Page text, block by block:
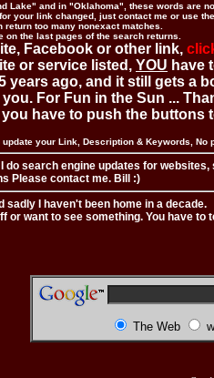
Lake" and in "Oklahoma", these words are
your link changed, just contact me or use
too many nonexact matches.
the last pages of the search returns.
Facebook or other link,
or service listed, YOU have
years ago, and it still gets a
For Fun in the Sun ...
you have to push the buttons
update your Link, Description & Keywords, No
do search engine updates for
Please contact me. Bill :)
sadly I haven't been home in a decade.
or want to see something. You have to
The Web